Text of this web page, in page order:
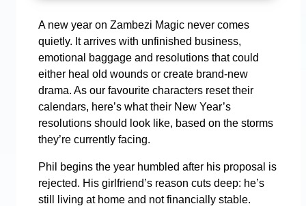
A new year on Zambezi Magic never comes
quietly. It arrives with unfinished business,
emotional baggage and resolutions that could
either heal old wounds or create brand-new
drama. As our favourite characters reset their
calendars, here’s what their New Year’s
resolutions should look like, based on the storms
they’re currently facing.
Phil begins the year humbled after his proposal is
rejected. His girlfriend’s reason cuts deep: he’s
still living at home and not financially stable.